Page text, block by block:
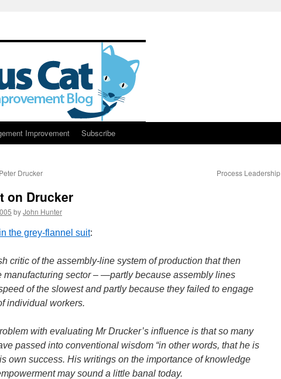
Improvement Subscribe
Drucker Process Leadership
on Drucker
byJohn Hunter
the grey-flannel suit:
critic of the assembly-line system of production that then
manufacturing sector – —partly because assembly lines
of the slowest and partly because they failed to engage
individual workers.
with evaluating Mr Drucker’s influence is that so many
passed into conventional wisdom “in other words, that he is
own success. His writings on the importance of knowledge
may sound a little banal today.